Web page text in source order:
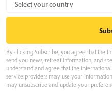
By clicking Subscribe, you agree that the
send you news, retreat information, and
understand and agree that the
service providers may use your
may unsubscribe and update your